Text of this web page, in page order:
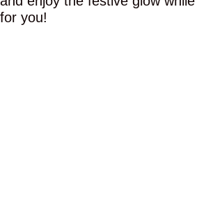
for you!